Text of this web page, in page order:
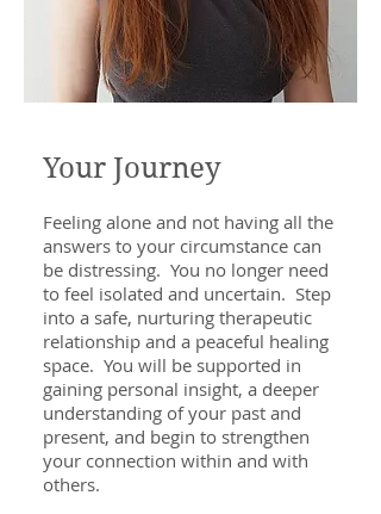
Your Journey
Feeling alone and not having all the
answers to your circumstance can
be distressing. You no longer need
to feel isolated and uncertain. Step
into a safe, nurturing therapeutic
relationship and a peaceful healing
space. You will be supported in
gaining personal insight, a deeper
understanding of your past and
present, and begin to strengthen
your connection within and with
others.